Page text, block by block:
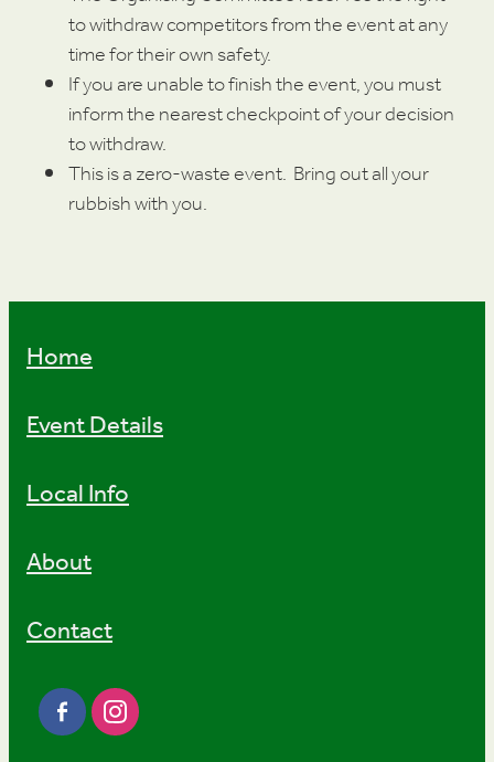
to withdraw competitors from the event at any
time for their own safety.
If you are unable to finish the event, you must
inform the nearest checkpoint of your decision
to withdraw.
This is a zero-waste event. Bring out all your
rubbish with you.
Home
Event Details
Local Info
About
Contact